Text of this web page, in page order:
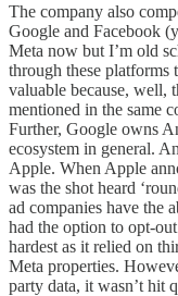
The company also
Google and Facebook
Meta now but I’m old
through these platforms
valuable because, well,
mentioned in the same
Further, Google owns
ecosystem in general.
Apple. When Apple
was the shot heard
ad companies have the
had the option to opt-
hardest as it relied on
Meta properties.
party data, it wasn’t hit